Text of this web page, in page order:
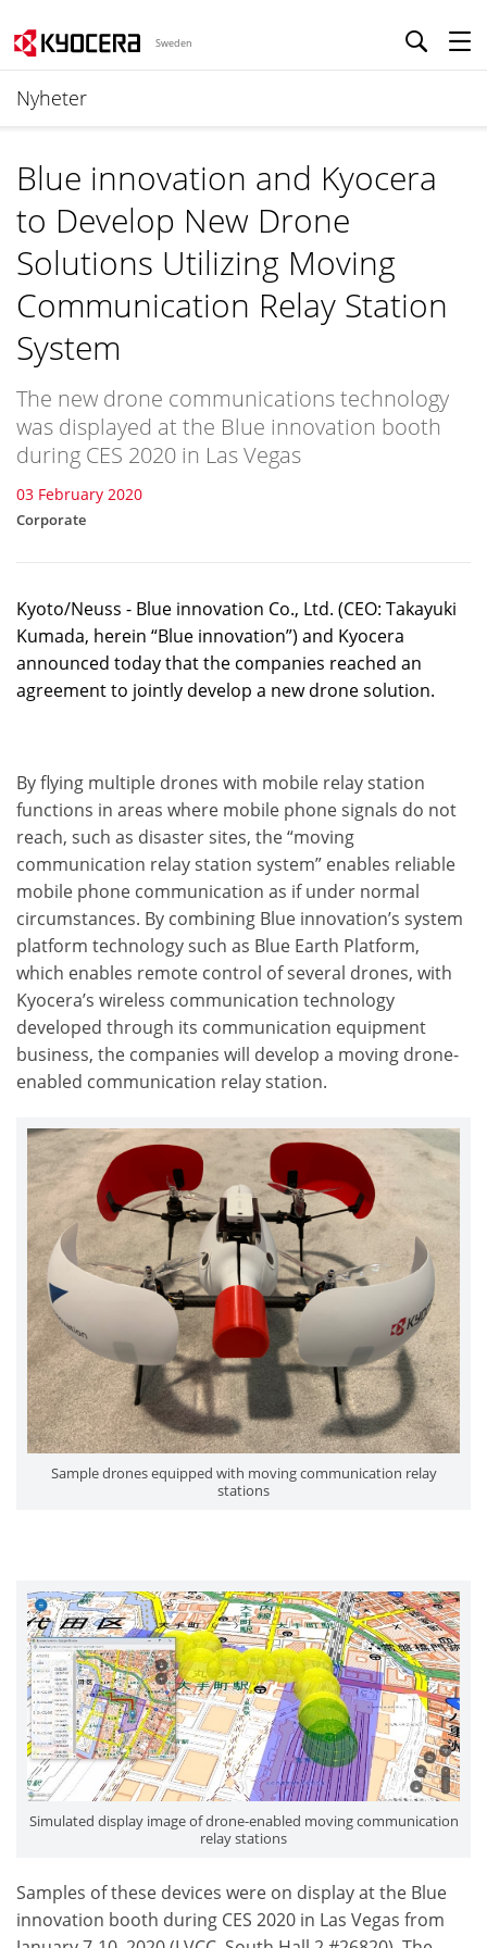
Sweden
Nyheter
Blue innovation and Kyocera
to Develop New Drone
Solutions Utilizing Moving
Communication Relay Station
System
The new drone communications technology
was displayed at the Blue innovation booth
during CES 2020 in Las Vegas
03 February 2020
Corporate
Kyoto/Neuss - Blue innovation Co., Ltd. (CEO: Takayuki
Kumada, herein “Blue innovation”) and Kyocera
announced today that the companies reached an
agreement to jointly develop a new drone solution.
By flying multiple drones with mobile relay station
functions in areas where mobile phone signals do not
reach, such as disaster sites, the “moving
communication relay station system” enables reliable
mobile phone communication as if under normal
circumstances. By combining Blue innovation’s system
platform technology such as Blue Earth Platform,
which enables remote control of several drones, with
Kyocera’s wireless communication technology
developed through its communication equipment
business, the companies will develop a moving drone-
enabled communication relay station.
Sample drones equipped with moving communication relay
stations
Simulated display image of drone-enabled moving communication
relay stations
Samples of these devices were on display at the Blue
innovation booth during CES 2020 in Las Vegas from